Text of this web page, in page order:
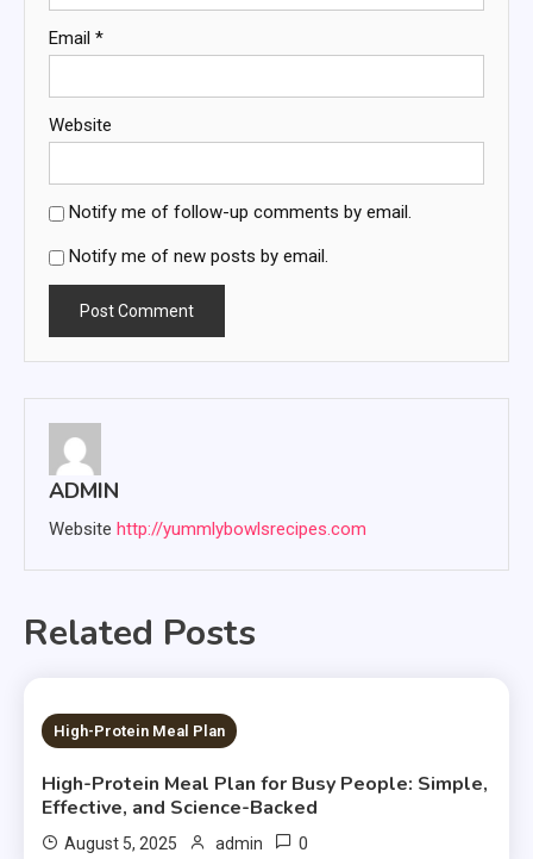
Email *
Website
Notify me of follow-up comments by email.
Notify me of new posts by email.
ADMIN
Website http://yummlybowlsrecipes.com
Related Posts
5 MINS READ
High-Protein Meal Plan
High-Protein Meal Plan for Busy People: Simple,
Effective, and Science-Backed
August 5, 2025 admin 0